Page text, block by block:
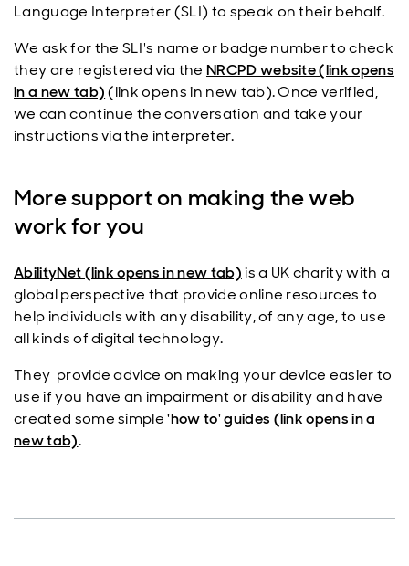
Language Interpreter (SLI) to speak on their behalf.
We ask for the SLI's name or badge number to check
they are registered via the NRCPD website (link opens
in a new tab)(link opens in new tab). Once verified,
we can continue the conversation and take your
instructions via the interpreter.
More support on making the web
work for you
AbilityNet (link opens in new tab)is a UK charity with a
global perspective that provide online resources to
help individuals with any disability, of any age, to use
all kinds of digital technology.
They provide advice on making your device easier to
use if you have an impairment or disability and have
created some simple'how to' guides (link opens in a
new tab).